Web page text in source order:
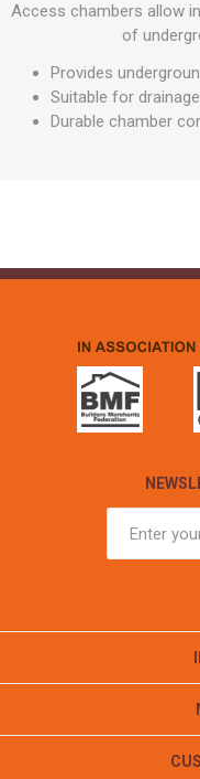
Access chambers allow
of
Provides
Suitable for
Durable chamber